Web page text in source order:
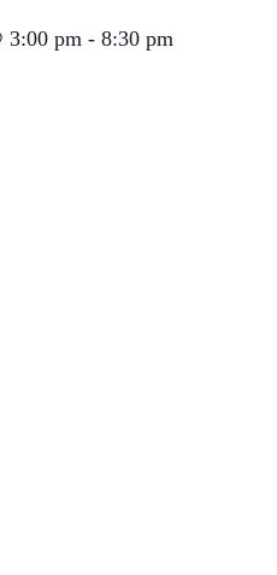
3:00 pm - 8:30 pm